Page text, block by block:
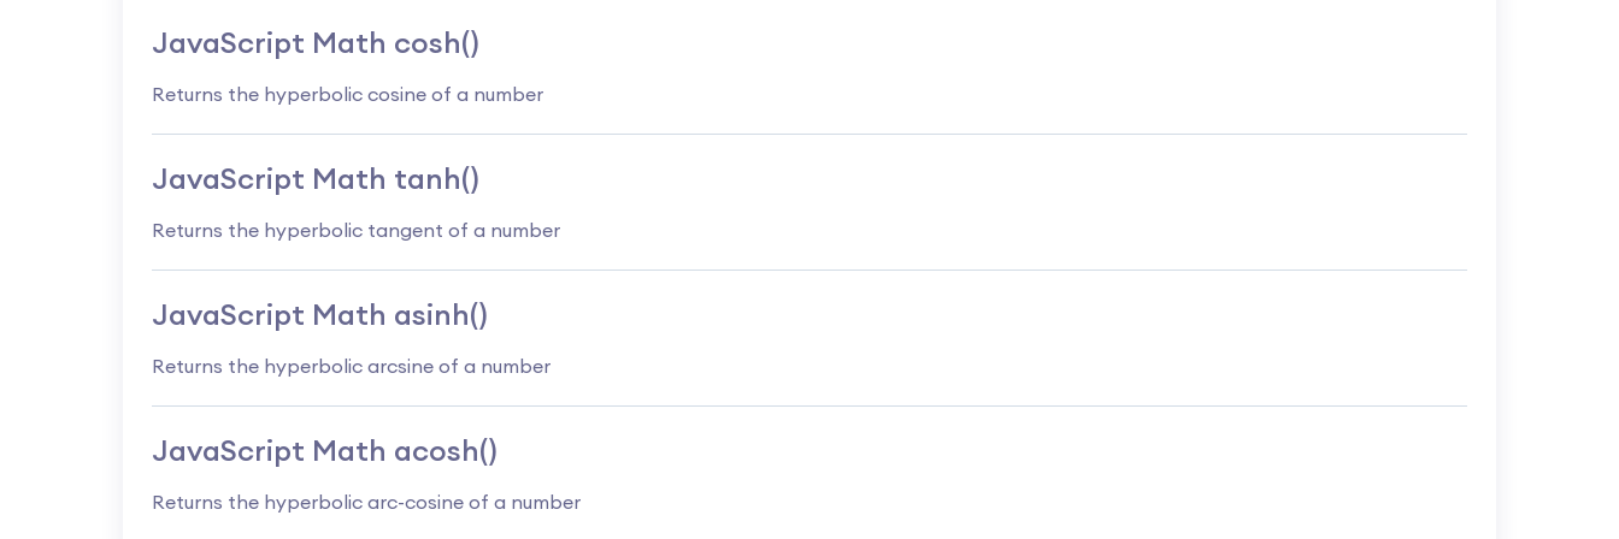
JavaScript Math cosh()
Returns the hyperbolic cosine of a number
JavaScript Math tanh()
Returns the hyperbolic tangent of a number
JavaScript Math asinh()
Returns the hyperbolic arcsine of a number
JavaScript Math acosh()
Returns the hyperbolic arc-cosine of a number